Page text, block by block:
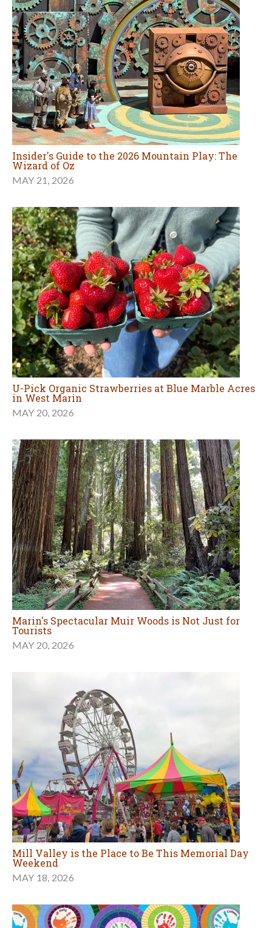
Insider's Guide to the 2026 Mountain Play: The
Wizard of Oz
MAY 21, 2026
U-Pick Organic Strawberries at Blue Marble Acres
in West Marin
MAY 20, 2026
Marin's Spectacular Muir Woods is Not Just for
Tourists
MAY 20, 2026
Mill Valley is the Place to Be This Memorial Day
Weekend
MAY 18, 2026